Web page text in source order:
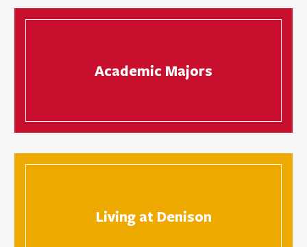
Academic Majors
Living at Denison